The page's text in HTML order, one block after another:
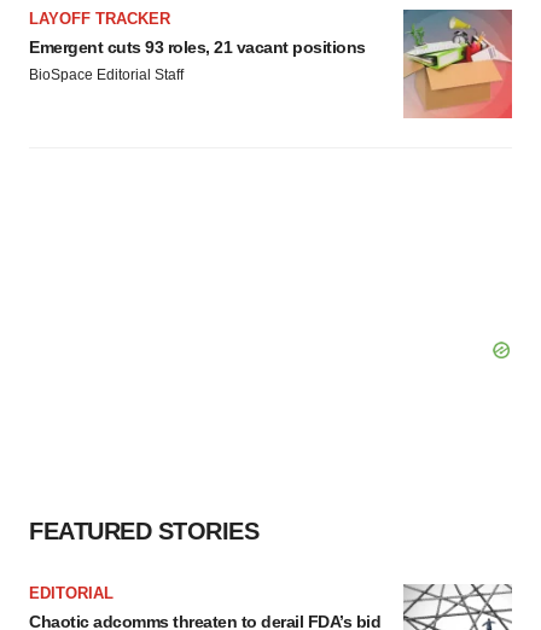
LAYOFF TRACKER
Emergent cuts 93 roles, 21 vacant positions
BioSpace Editorial Staff
FEATURED STORIES
EDITORIAL
Chaotic adcomms threaten to derail FDA’s bid